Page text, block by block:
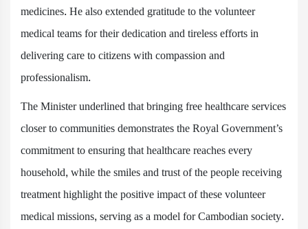
medicines. He also extended gratitude to the volunteer
medical teams for their dedication and tireless efforts in
delivering care to citizens with compassion and
professionalism.
The Minister underlined that bringing free healthcare services
closer to communities demonstrates the Royal Government’s
commitment to ensuring that healthcare reaches every
household, while the smiles and trust of the people receiving
treatment highlight the positive impact of these volunteer
medical missions, serving as a model for Cambodian society.